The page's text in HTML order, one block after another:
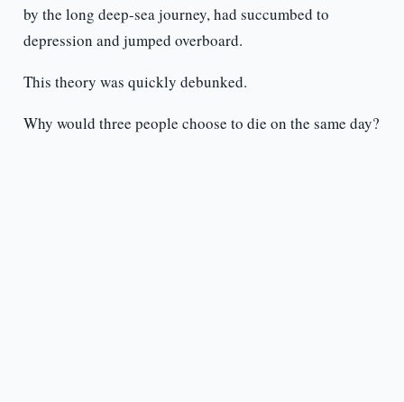
by the long deep-sea journey, had succumbed to
depression and jumped overboard.
This theory was quickly debunked.
Why would three people choose to die on the same day?